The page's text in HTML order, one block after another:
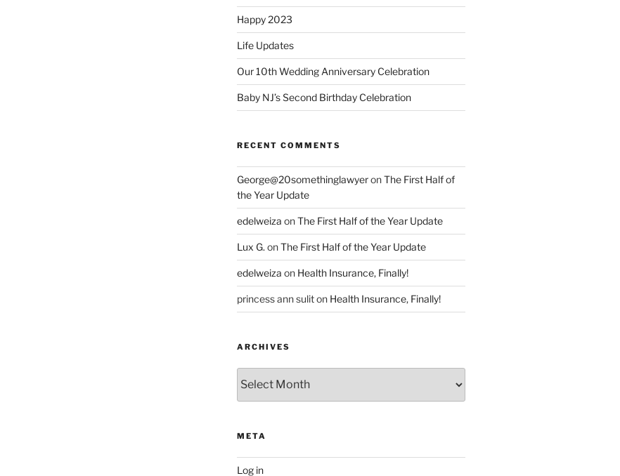
Happy 2023
Life Updates
Our 10th Wedding Anniversary Celebration
Baby NJ’s Second Birthday Celebration
RECENT COMMENTS
George@20somethinglawyeronThe First Half of
the Year Update
edelweiza onThe First Half of the Year Update
Lux G. onThe First Half of the Year Update
edelweiza on Health Insurance, Finally!
princess ann suliton Health Insurance, Finally!
ARCHIVES
META
Log in